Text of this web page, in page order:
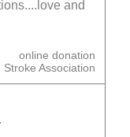
and
online donation
Stroke Association